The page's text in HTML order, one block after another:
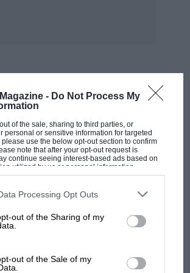
- Do Not Process My
of the sale, sharing to third parties, or
personal or sensitive information for targeted
use the below opt-out section to confirm
note that after your opt-out request is
continue seeing interest-based ads based on
utilized by us or personal information
prior to your opt-out. You may separately
IAB’s list of downstream participants. This
be disclosed by us to third parties on the
Processing Opt Outs
out of the Sharing of my
out of the Sale of my
all had their two runs and the
in excellent time, the
most efficient.
timing was by electrical coupling
and the start and
short break between classes.
then conducted back to the start
of the local motor-cycle club over
riders to central London.